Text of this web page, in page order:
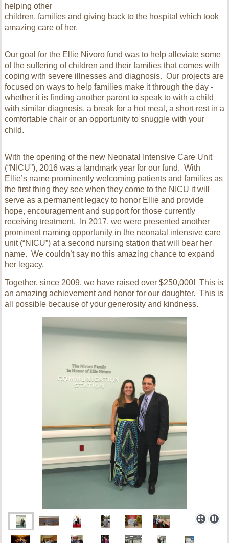
helping other
children, families and giving back to the hospital which took
amazing care of her.
Our goal for the Ellie Nivoro fund was to help alleviate some
of the suffering of children and their families that comes with
coping with severe illnesses and diagnosis. Our projects are
focused on ways to help families make it through the day -
whether it is finding another parent to speak to with a child
with similar diagnosis, a break for a hot meal, a short rest in a
comfortable chair or an opportunity to snuggle with your
child.
With the opening of the new Neonatal Intensive Care Unit
(“NICU”), 2016 was a landmark year for our fund. With
Ellie’s name prominently welcoming patients and families as
the first thing they see when they come to the NICU it will
serve as a permanent legacy to honor Ellie and provide
hope, encouragement and support for those currently
receiving treatment.
In 2017, we were presented another
prominent naming opportunity in the neonatal intensive care
unit (“NICU”) at a second nursing station that will bear her
name. We couldn’t say no this amazing chance to expand
her legacy.
Together, since 2009, we have raised over $250,000! This is
an amazing achievement and honor for our daughter. This is
all possible because of your generosity and kindness.